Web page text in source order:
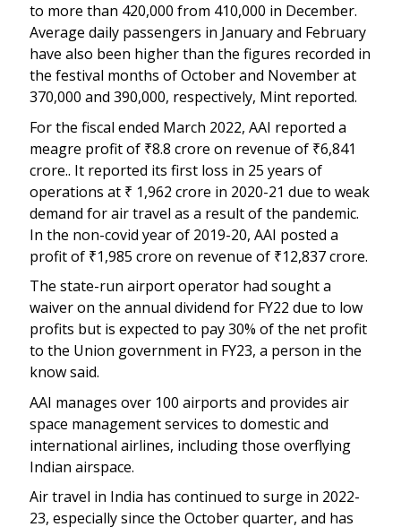
to more than 420,000 from 410,000 in December.
Average daily passengers in January and February
have also been higher than the figures recorded in
the festival months of October and November at
370,000 and 390,000, respectively, Mint reported.
For the fiscal ended March 2022, AAI reported a
meagre profit of ₹8.8 crore on revenue of ₹6,841
crore.. It reported its first loss in 25 years of
operations at ₹ 1,962 crore in 2020-21 due to weak
demand for air travel as a result of the pandemic.
In the non-covid year of 2019-20, AAI posted a
profit of ₹1,985 crore on revenue of ₹12,837 crore.
The state-run airport operator had sought a
waiver on the annual dividend for FY22 due to low
profits but is expected to pay 30% of the net profit
to the Union government in FY23, a person in the
know said.
AAI manages over 100 airports and provides air
space management services to domestic and
international airlines, including those overflying
Indian airspace.
Air travel in India has continued to surge in 2022-
23, especially since the October quarter, and has